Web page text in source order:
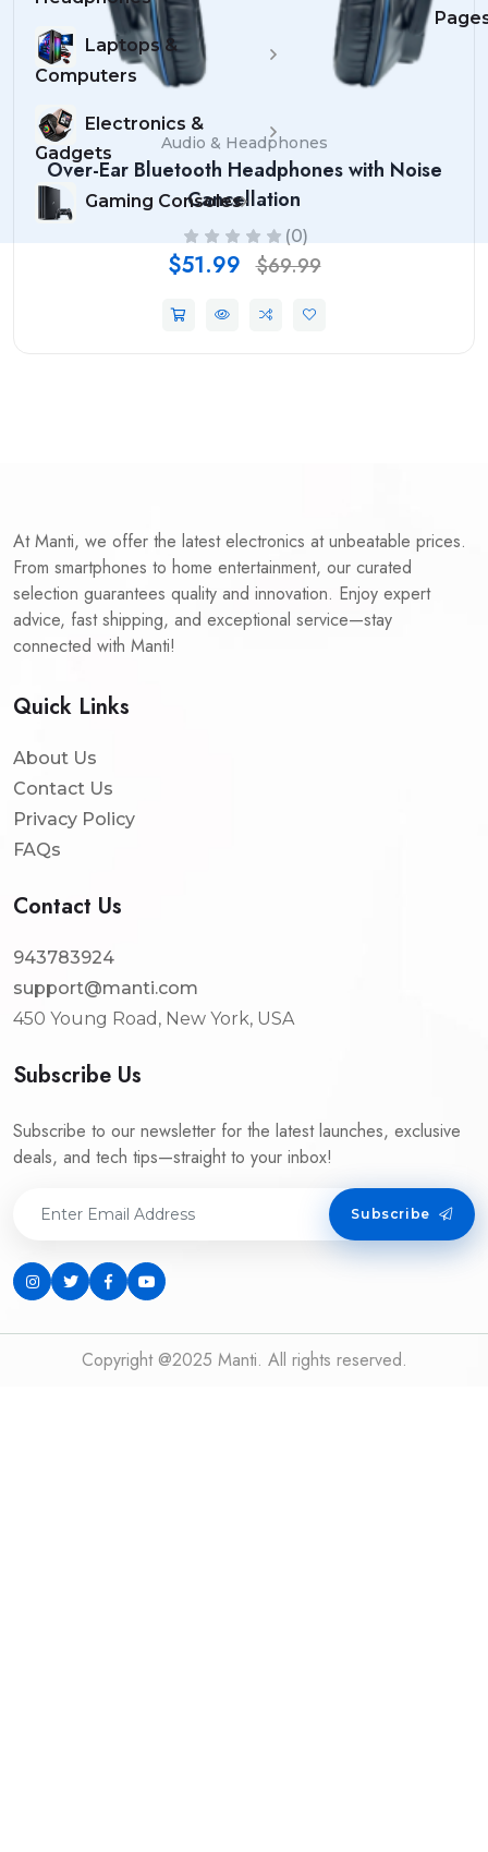
Laptops &
Computers
Electronics &
Gadgets
Gaming Consoles
Audio & Headphones
Over-Ear Bluetooth Headphones with Noise
Cancellation
(0)
$51.99 $69.99
At Manti, we offer the latest electronics at unbeatable prices.
From smartphones to home entertainment, our curated
selection guarantees quality and innovation. Enjoy expert
advice, fast shipping, and exceptional service—stay
connected with Manti!
Quick Links
About Us
Contact Us
Privacy Policy
FAQs
Contact Us
943783924
support@manti.com
450 Young Road, New York, USA
Subscribe Us
Subscribe to our newsletter for the latest launches, exclusive
deals, and tech tips—straight to your inbox!
Subscribe
Copyright @2025 Manti. All rights reserved.